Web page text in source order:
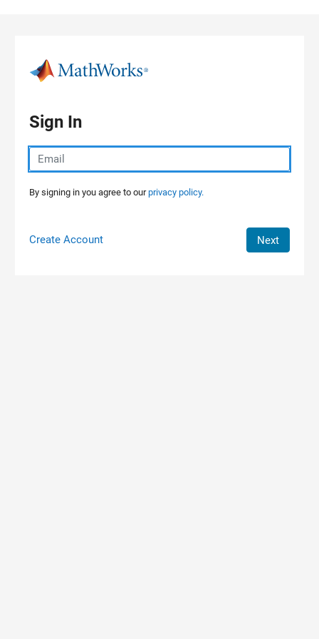
Sign In
By signing in you agree to ourprivacy policy.
Create Account Next